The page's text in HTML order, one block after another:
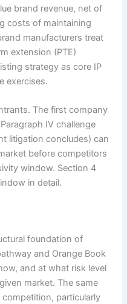
brand revenue, net of
costs of maintaining
manufacturers treat
extension (PTE)
strategy as core IP
exercises.
The first company
IV challenge
litigation concludes) can
before competitors
window. Section 4
in detail.
foundation of
and Orange Book
and at what risk level
market. The same
particularly